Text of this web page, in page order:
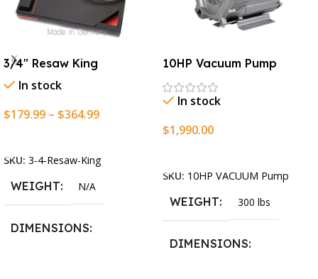
3/4″ Resaw King
In stock
$179.99 – $364.99
SKU: 3-4-Resaw-King
WEIGHT N/A
DIMENSIONS
10HP Vacuum Pump
In stock
$1,990.00
SKU: 10HP VACUUM Pump
WEIGHT 300 lbs
DIMENSIONS